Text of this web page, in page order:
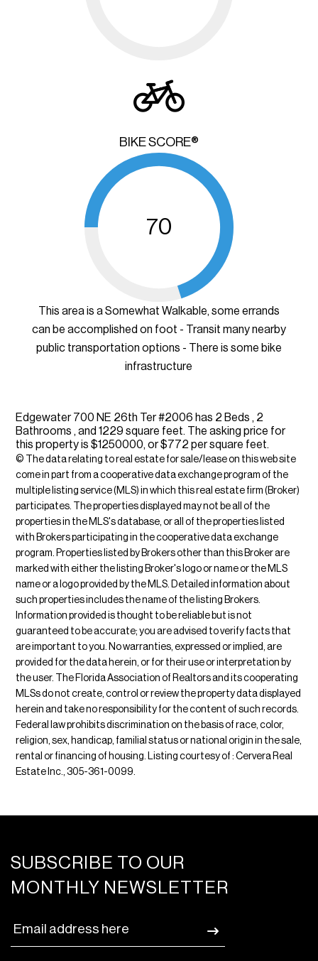
BIKE SCORE®
70
This area is a Somewhat Walkable, some errands
can be accomplished on foot - Transit many nearby
public transportation options - There is some bike
infrastructure
Edgewater 700 NE 26th Ter #2006 has 2 Beds , 2
Bathrooms , and 1229 square feet. The asking price for
this property is $1250000, or $772 per square feet.
© The data relating to real estate for sale/lease on this web site
come in part from a cooperative data exchange program of the
multiple listing service (MLS) in which this real estate firm (Broker)
participates. The properties displayed may not be all of the
properties in the MLS's database, or all of the properties listed
with Brokers participating in the cooperative data exchange
program. Properties listed by Brokers other than this Broker are
marked with either the listing Broker's logo or name or the MLS
name or a logo provided by the MLS. Detailed information about
such properties includes the name of the listing Brokers.
Information provided is thought to be reliable but is not
guaranteed to be accurate; you are advised to verify facts that
are important to you. No warranties, expressed or implied, are
provided for the data herein, or for their use or interpretation by
the user. The Florida Association of Realtors and its cooperating
MLSs do not create, control or review the property data displayed
herein and take no responsibility for the content of such records.
Federal law prohibits discrimination on the basis of race, color,
religion, sex, handicap, familial status or national origin in the sale,
rental or financing of housing. Listing courtesy of : Cervera Real
Estate Inc., 305-361-0099.
SUBSCRIBE TO OUR
MONTHLY NEWSLETTER